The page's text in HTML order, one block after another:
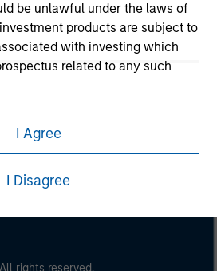
be unlawful under the laws of
products are subject to
with investing which
related to any such
Stanley Investment
warrant or represent that any
on this website is accurate,
particular purpose.
Management imposes
for the identification of
I Agree
I Disagree
the Terms of Use before
legal and regulatory
dissemination of information
Investment Management's
this website may not be available in
For further details, please see
rights reserved.